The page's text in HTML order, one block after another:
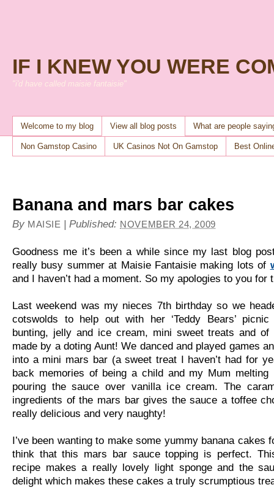
IF I KNEW YOU WERE
"i'd have called maisie fantaisie"
Welcome to my blog View all blog posts What are people
Non Gamstop Casino UK Casinos Not On Gamstop Best
Banana and mars bar cakes
By MAISIE |Published: NOVEMBER 24, 2009
Goodness me it’s been a while since my last blog
really busy summer at Maisie Fantaisie making lots of
and I haven’t had a moment. So my apologies to you for
Last weekend was my nieces 7th birthday so we
cotswolds to help out with her ‘Teddy Bears’
bunting, jelly and ice cream, mini sweet treats and
made by a doting Aunt! We danced and played games
into a mini mars bar (a sweet treat I haven’t had for
back memories of being a child and my Mum melting
pouring the sauce over vanilla ice cream. The
ingredients of the mars bar gives the sauce a toffee
really delicious and very naughty!
I’ve been wanting to make some yummy banana cakes
think that this mars bar sauce topping is perfect.
recipe makes a really lovely light sponge and the
delight which makes these cakes a truly scrumptious